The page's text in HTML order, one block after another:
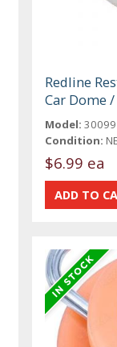
Redline
Car Dome
Model:
Condition:
$6.99 ea